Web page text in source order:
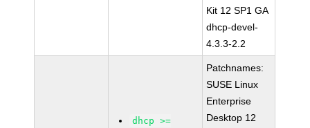
Kit 12 SP1 GA
dhcp-devel-
4.3.3-2.2
dhcp >=
Patchnames:
SUSE Linux
Enterprise
Desktop 12